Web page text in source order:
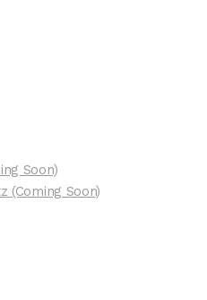
Soon)
(Coming Soon)